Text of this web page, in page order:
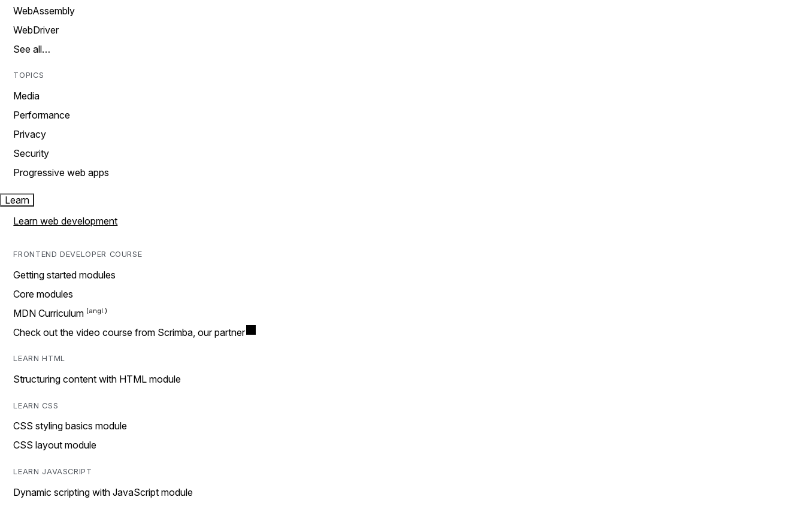
WebAssembly
WebDriver
See all…
TOPICS
Media
Performance
Privacy
Security
Progressive web apps
Learn
Learn web development
FRONTEND DEVELOPER COURSE
Getting started modules
Core modules
MDN Curriculum
Check out the video course from Scrimba, our partner
LEARN HTML
Structuring content with HTML module
LEARN CSS
CSS styling basics module
CSS layout module
LEARN JAVASCRIPT
Dynamic scripting with JavaScript module